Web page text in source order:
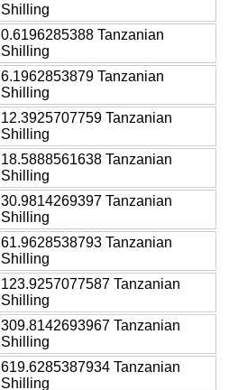
Shilling
0.6196285388 Tanzanian
Shilling
6.1962853879 Tanzanian
Shilling
12.3925707759 Tanzanian
Shilling
18.5888561638 Tanzanian
Shilling
30.9814269397 Tanzanian
Shilling
61.9628538793 Tanzanian
Shilling
123.9257077587 Tanzanian
Shilling
309.8142693967 Tanzanian
Shilling
619.6285387934 Tanzanian
Shilling